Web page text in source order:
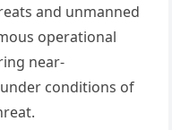
and unmanned
operational
near-
conditions of